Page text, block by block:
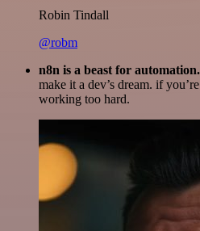
Robin Tindall
@robm
n8n is a beast for automation.
make it a dev’s dream. if
working too hard.